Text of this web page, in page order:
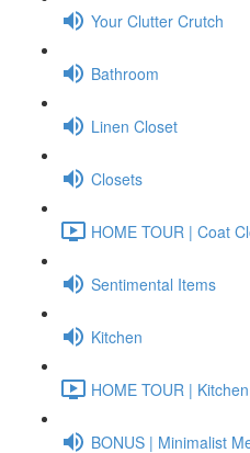
Your Clutter Crutch
Bathroom
Linen Closet
Closets
HOME TOUR | Coat
Sentimental Items
Kitchen
HOME TOUR |
BONUS | Minimalist